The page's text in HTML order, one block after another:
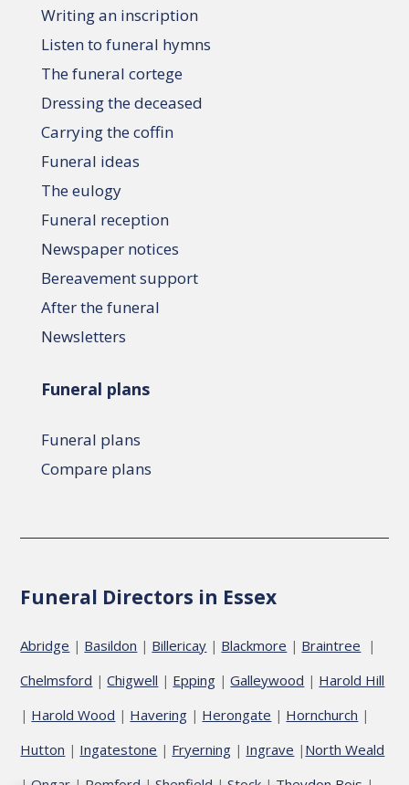
Writing an inscription
Listen to funeral hymns
The funeral cortege
Dressing the deceased
Carrying the coffin
Funeral ideas
The eulogy
Funeral reception
Newspaper notices
Bereavement support
After the funeral
Newsletters
Funeral plans
Funeral plans
Compare plans
Funeral Directors in Essex
Abridge | Basildon | Billericay | Blackmore | Braintree |
Chelmsford |Chigwell | Epping |Galleywood | Harold Hill
| Harold Wood | Havering | Herongate | Hornchurch |
Hutton | Ingatestone | Fryerning | Ingrave | North Weald